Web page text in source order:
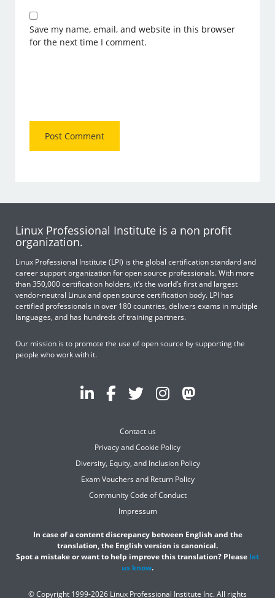
Save my name, email, and website in this browser
for the next time I comment.
Linux Professional Institute is a non profit
organization.
Linux Professional Institute (LPI) is the global certification standard and
career support organization for open source professionals. With more
than 350,000 certification holders, it’s the world’s first and largest
vendor-neutral Linux and open source certification body. LPI has
certified professionals in over 180 countries, delivers exams in multiple
languages, and has hundreds of training partners.
Our mission is to promote the use of open source by supporting the
people who work with it.
Contact us
Privacy and Cookie Policy
Diversity, Equity, and Inclusion Policy
Exam Vouchers and Return Policy
Community Code of Conduct
Impressum
In case of a content discrepancy between English and the
translation, the English version is canonical.
Spot a mistake or want to help improve this translation? Please let
us know.
© Copyright 1999-2026 Linux Professional Institute Inc. All rights